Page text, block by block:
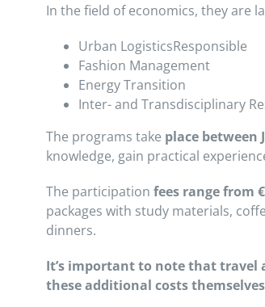
In the field of economics, they are
Urban LogisticsResponsible
Fashion Management
Energy Transition
Inter- and Transdisciplinary
The programs take place between
knowledge, gain practical
The participation fees range from
packages with study materials,
dinners.
It’s important to note that travel
these additional costs